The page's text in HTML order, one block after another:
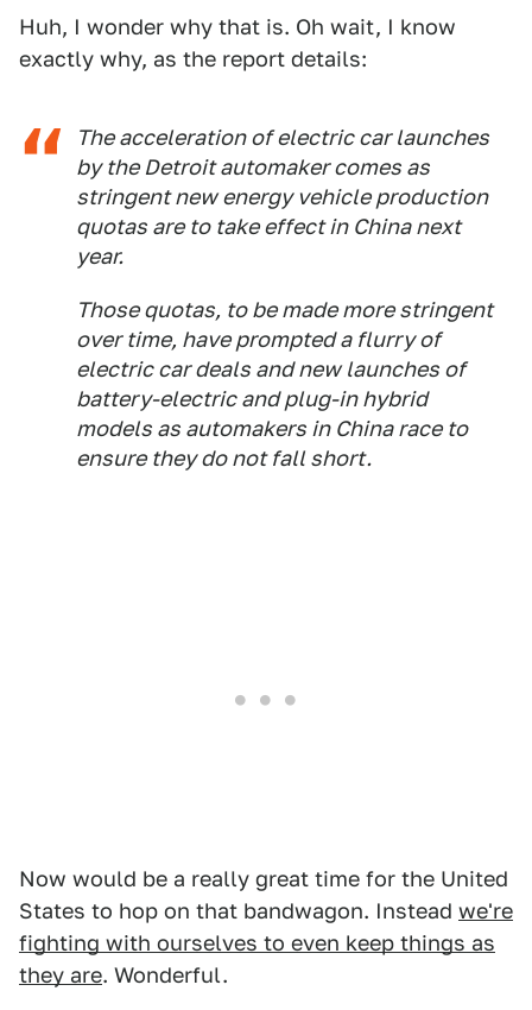
Huh, I wonder why that is. Oh wait, I know
exactly why, as the report details:
The acceleration of electric car launches
by the Detroit automaker comes as
stringent new energy vehicle production
quotas are to take effect in China next
year.
Those quotas, to be made more stringent
over time, have prompted a flurry of
electric car deals and new launches of
battery-electric and plug-in hybrid
models as automakers in China race to
ensure they do not fall short.
Now would be a really great time for the United
States to hop on that bandwagon. Instead we're
fighting with ourselves to even keep things as
they are. Wonderful.